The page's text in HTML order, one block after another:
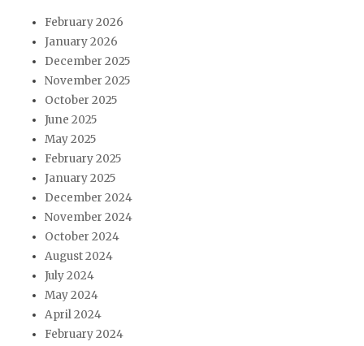
February 2026
January 2026
December 2025
November 2025
October 2025
June 2025
May 2025
February 2025
January 2025
December 2024
November 2024
October 2024
August 2024
July 2024
May 2024
April 2024
February 2024